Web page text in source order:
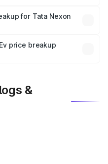
is mandatory in India,
price breakup.
for Tata Nexon
plans, which will adjust
price breakup
&